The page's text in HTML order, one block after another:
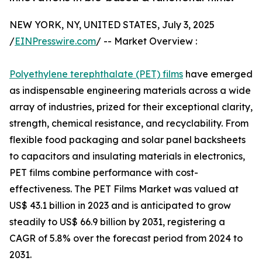
NEW YORK, NY, UNITED STATES, July 3, 2025
/EINPresswire.com/ -- Market Overview :
Polyethylene terephthalate (PET) films have emerged
as indispensable engineering materials across a wide
array of industries, prized for their exceptional clarity,
strength, chemical resistance, and recyclability. From
flexible food packaging and solar panel backsheets
to capacitors and insulating materials in electronics,
PET films combine performance with cost-
effectiveness. The PET Films Market was valued at
US$ 43.1 billion in 2023 and is anticipated to grow
steadily to US$ 66.9 billion by 2031, registering a
CAGR of 5.8% over the forecast period from 2024 to
2031.